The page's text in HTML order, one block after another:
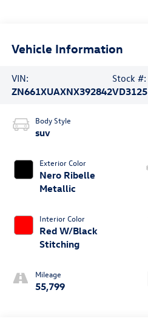
Vehicle Information
VIN:
ZN661XUAXNX392842
Stock #:
VD3125
Body Style
suv
Exterior Color
Nero Ribelle
Metallic
Interior Color
Red W/Black
Stitching
Mileage
55,799